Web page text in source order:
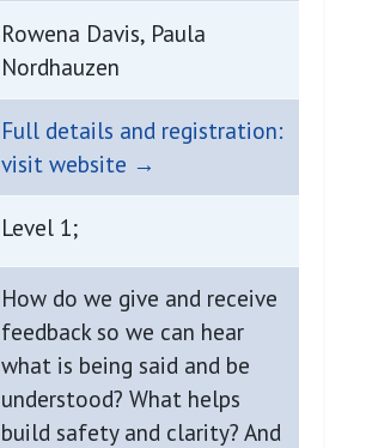
Rowena Davis, Paula
Nordhauzen
Full details and registration:
visit website →
Level 1;
How do we give and receive
feedback so we can hear
what is being said and be
understood? What helps
build safety and clarity? And